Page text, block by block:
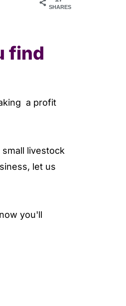
SHARES
find
a profit
livestock
let us
you'll